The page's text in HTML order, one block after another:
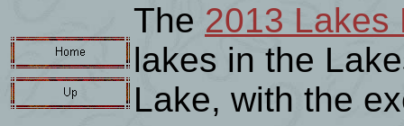
The 2013 Lakes
lakes in the
Lake, with the